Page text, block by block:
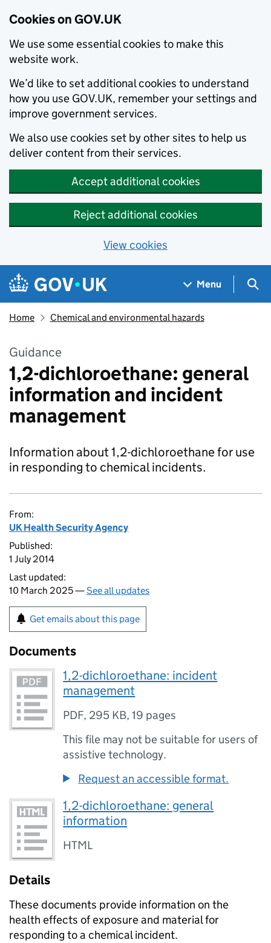
Cookies on GOV.UK
We use some essential cookies to make this
website work.
We’d like to set additional cookies to understand
how you use GOV.UK, remember your settings and
improve government services.
We also use cookies set by other sites to help us
deliver content from their services.
Accept additional cookies
Reject additional cookies
View cookies
Skip to main content
Navigation menu
Menu
Home Chemical and environmental hazards
Guidance
1,2-dichloroethane: general
information and incident
management
Information about 1,2-dichloroethane for use
in responding to chemical incidents.
From:
UK Health Security Agency
Published:
1 July 2014
Last updated:
10 March 2025 —See all updates
Get emails about this page
Documents
1,2-dichloroethane: incident
management
PDF, 295 KB,19 pages
This file may not be suitable for users of
assistive technology.
Request an accessible format.
1,2-dichloroethane: general
information
HTML
Details
These documents provide information on the
health effects of exposure and material for
responding to a chemical incident.